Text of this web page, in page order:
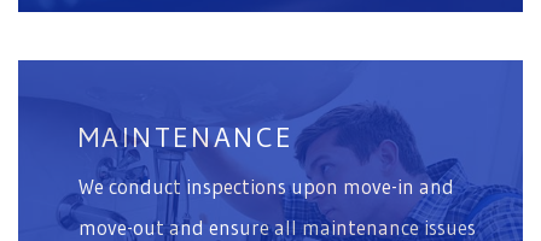
MAINTENANCE
We conduct inspections upon move-in and
move-out and ensure all maintenance issues